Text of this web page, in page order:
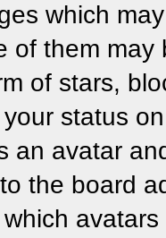
which
of them
of stars,
status
an avatar
the board